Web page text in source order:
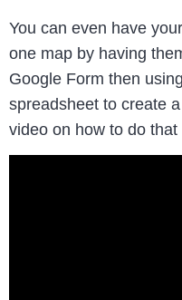
You can even have
one map by having
Google Form then
spreadsheet to create
video on how to do